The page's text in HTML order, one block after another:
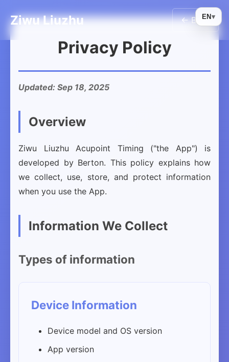
Ziwu Liuzhu ← Back
Privacy Policy
Updated: Sep 18, 2025
Overview
Ziwu Liuzhu Acupoint Timing ("the App") is
developed by Berton. This policy explains how
we collect, use, store, and protect information
when you use the App.
Information We Collect
Types of information
Device Information
Device model and OS version
App version
EN ▾